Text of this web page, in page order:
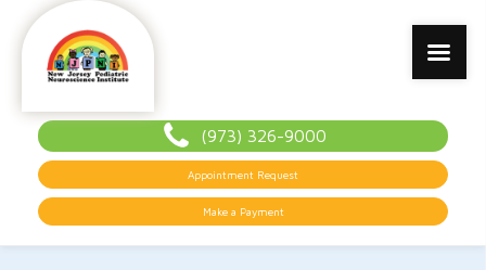
(973) 326-9000
Appointment Request
Make a Payment